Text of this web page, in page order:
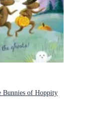
Bunnies of Hoppity